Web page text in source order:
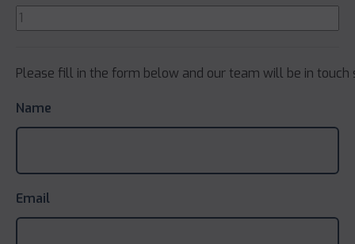
Please fill in the form below and our team will be in touch
Name
Email